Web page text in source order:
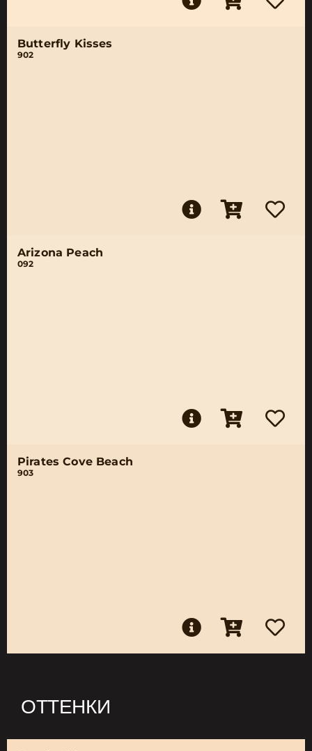
Butterfly Kisses
902
Arizona Peach
092
Pirates Cove Beach
903
ОТТЕНКИ